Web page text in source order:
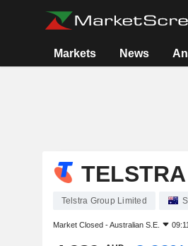
Markets News
Telstra Group Limited
Market Closed -Australian S.E.